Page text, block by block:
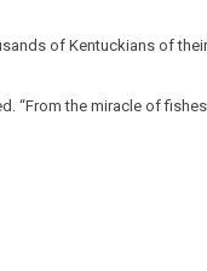
of Kentuckians of
“From the miracle of